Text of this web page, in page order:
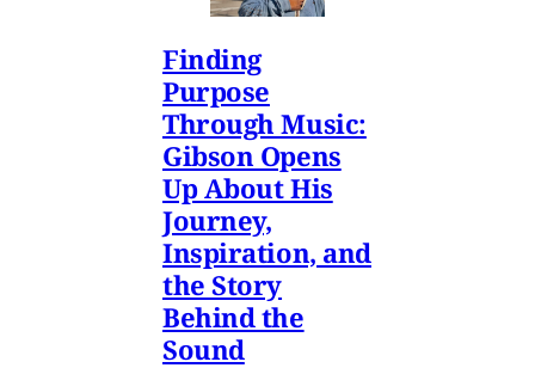
Finding
Purpose
Through Music:
Gibson Opens
Up About His
Journey,
Inspiration, and
the Story
Behind the
Sound